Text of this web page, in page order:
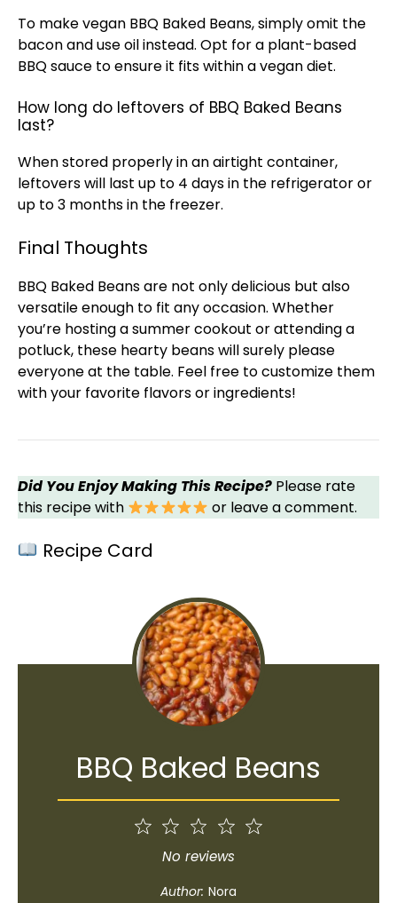
To make vegan BBQ Baked Beans, simply omit the
bacon and useoilinstead. Opt for a plant-based
BBQ sauce to ensure it fits within a vegan diet.
How long do leftovers of BBQ Baked Beans
last?
When stored properly in anairtight container,
leftovers will last up to 4 days in the refrigeratoror
up to 3 months in the freezer.
Final Thoughts
BBQ Baked Beans are not only delicious but also
versatile enough to fit any occasion. Whether
you’re hosting a summer cookout or attending a
potluck, these hearty beans will surely please
everyone at the table. Feel free to customize them
with your favorite flavors or ingredients!
Did You Enjoy Making This Recipe? Please rate
this recipe with
or leave a comment.
Recipe Card
BBQ Baked Beans
4
Stars
Stars
1
Star
No reviews
Author: Nora